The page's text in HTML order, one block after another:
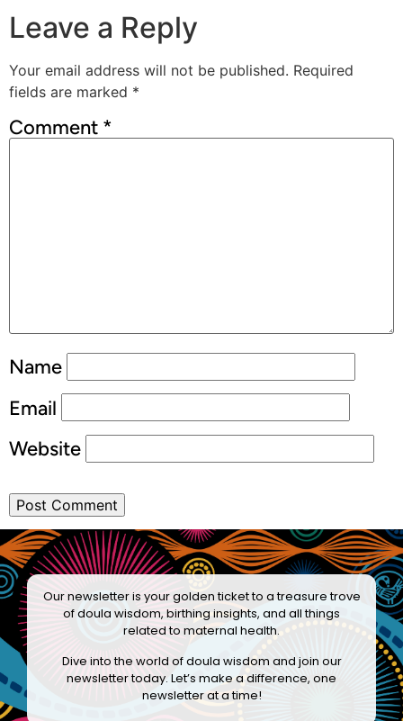
Leave a Reply
Your email address will not be published. Required
fields are marked *
Comment *
Name
Email
Website
Our newsletter is your golden ticket to a treasure trove
of doula wisdom, birthing insights, and all things
related to maternal health.
Dive into the world of doula wisdom and join our
newsletter today. Let’s make a difference, one
newsletter at a time!